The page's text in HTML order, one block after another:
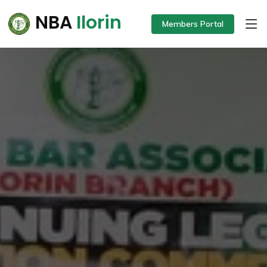
NBA Ilorin Members Portal